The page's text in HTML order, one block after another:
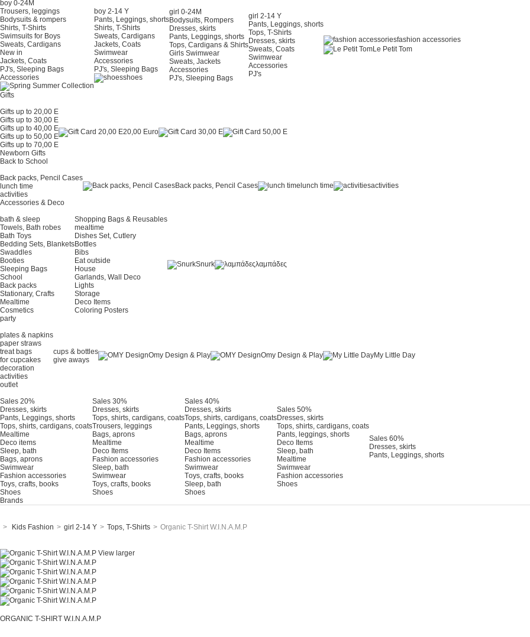
boy 0-24Μ
Trousers, leggings
Bodysuits & rompers
Shirts, T-Shirts
Swimsuits for Boys
Sweats, Cardigans
New in
Jackets, Coats
PJ's, Sleeping Bags
Accessories
boy 2-14 Y
Pants, Leggings, shorts
Shirts, T-Shirts
Sweats, Cardigans
Jackets, Coats
Swimwear
Accessories
PJ's, Sleeping Bags
shoes
girl 0-24Μ
Bodysuits, Rompers
Dresses, skirts
Pants, Leggings, shorts
Tops, Cardigans & Shirts
Girls Swimwear
Sweats, Jackets
Accessories
PJ's, Sleeping Bags
girl 2-14 Y
Pants, Leggings, shorts
Tops, T-Shirts
Dresses, skirts
Sweats, Coats
Swimwear
Accessories
PJ's
fashion accessories
Le Petit Tom
Gifts
Gifts up to 20,00 E
Gifts up to 30,00 E
Gifts up to 40,00 E
Gifts up to 50,00 E
Gifts up to 70,00 E
Newborn Gifts
20,00 Euro
Back to School
Back packs, Pencil Cases
lunch time
activities
Back packs, Pencil Cases lunch time activities
Accessories & Deco
bath & sleep
Towels, Bath robes
Bath Toys
Bedding Sets, Blankets
Swaddles
Booties
Sleeping Bags
School
Back packs
Stationary, Crafts
Mealtime
Cosmetics
Shopping Bags & Reusables
mealtime
Dishes Set, Cutlery
Bottles
Bibs
Eat outside
House
Garlands, Wall Deco
Lights
Storage
Deco Items
Coloring Posters
Snurk λαμπάδες
party
plates & napkins
paper straws
treat bags
for cupcakes
decoration
activities
cups & bottles
give aways
Omy Design & Play Omy Design & Play My Little Day
outlet
Sales 20%
Dresses, skirts
Pants, Leggings, shorts
Tops, shirts, cardigans, coats
Mealtime
Deco items
Sleep, bath
Bags, aprons
Swimwear
Fashion accessories
Toys, crafts, books
Shoes
Sales 30%
Dresses, skirts
Tops, shirts, cardigans, coats
Trousers, leggings
Bags, aprons
Mealtime
Deco Items
Fashion accessories
Sleep, bath
Swimwear
Toys, crafts, books
Shoes
Sales 40%
Dresses, skirts
Tops, shirts, cardigans, coats
Pants, Leggings, shorts
Bags, aprons
Mealtime
Deco Items
Fashion accessories
Swimwear
Τoys, crafts, books
Sleep, bath
Shoes
Sales 50%
Dresses, skirts
Tops, shirts, cardigans, coats
Pants, leggings, shorts
Deco Items
Sleep, bath
Mealtime
Swimwear
Fashion accessories
Shoes
Sales 60%
Dresses, skirts
Pants, Leggings, shorts
Brands
> Kids Fashion > girl 2-14 Y > Tops, T-Shirts > Organic T-Shirt W.I.N.A.M.P
View larger
ORGANIC T-SHIRT W.I.N.A.M.P